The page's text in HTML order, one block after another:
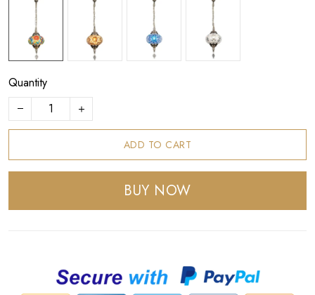
Quantity
ADD TO CART
BUY NOW